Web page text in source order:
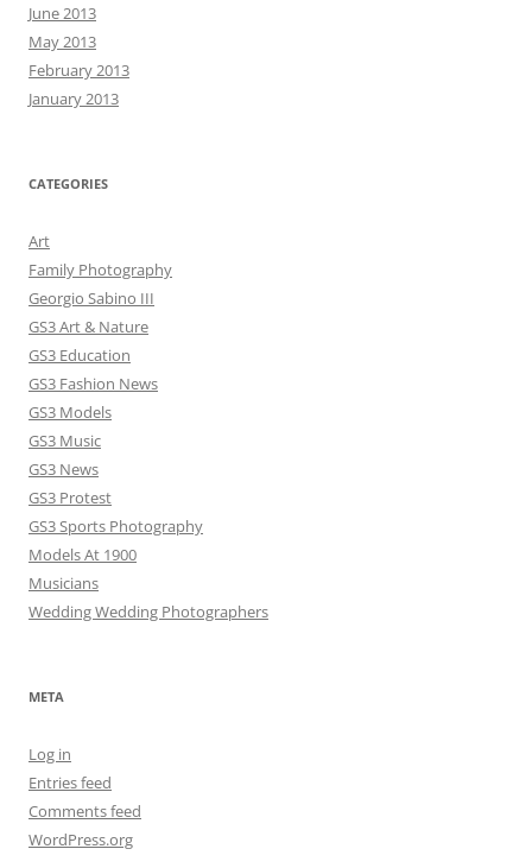
June 2013
May 2013
February 2013
January 2013
CATEGORIES
Art
Family Photography
Georgio Sabino III
GS3 Art & Nature
GS3 Education
GS3 Fashion News
GS3 Models
GS3 Music
GS3 News
GS3 Protest
GS3 Sports Photography
Models At 1900
Musicians
Wedding Wedding Photographers
META
Log in
Entries feed
Comments feed
WordPress.org